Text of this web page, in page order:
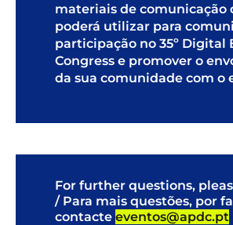
materiais de comunicação
poderá utilizar para
participação no 35º Digital
Congress e promover o
da sua comunidade com o
For further questions,
/ Para mais questões, por
contacte eventos@apdc.pt